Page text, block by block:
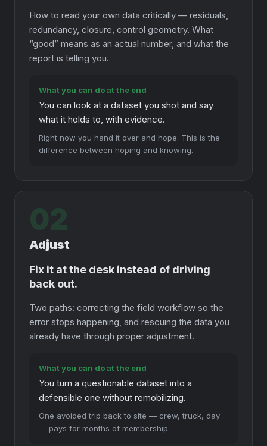
How to read your own data critically — residuals,
redundancy, closure, control geometry. What
“good” means as an actual number, and what the
report is telling you.
What you can do at the end
You can look at a dataset you shot and say
what it holds to, with evidence.
Right now you hand it over and hope. This is the
difference between hoping and knowing.
02
Adjust
Fix it at the desk instead of driving
back out.
Two paths: correcting the field workflow so the
error stops happening, and rescuing the data you
already have through proper adjustment.
What you can do at the end
You turn a questionable dataset into a
defensible one without remobilizing.
One avoided trip back to site — crew, truck, day
— pays for months of membership.